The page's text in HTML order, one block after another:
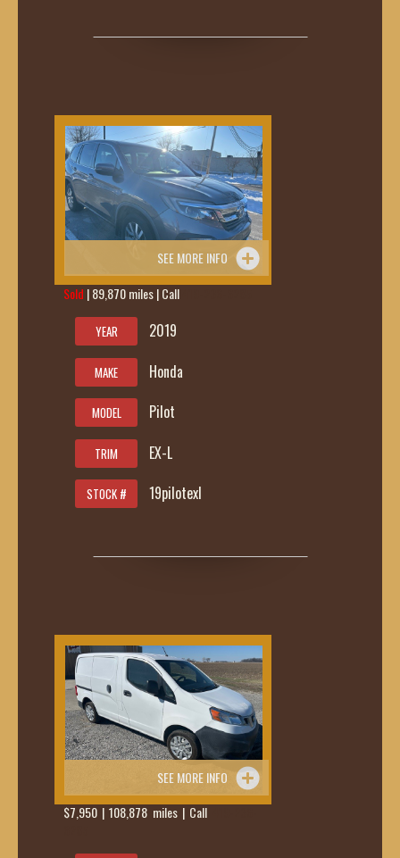
SEE MORE INFO
Sold | 89,870 miles | Call
YEAR 2019
MAKE Honda
MODEL Pilot
TRIM EX-L
STOCK # 19pilotexl
SEE MORE INFO
$7,950 | 108,878 miles | Call